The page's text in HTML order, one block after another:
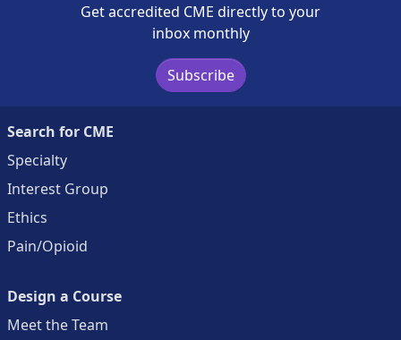
Get accredited CME directly to your
inbox monthly
Subscribe
Search for CME
Specialty
Interest Group
Ethics
Pain/Opioid
Design a Course
Meet the Team